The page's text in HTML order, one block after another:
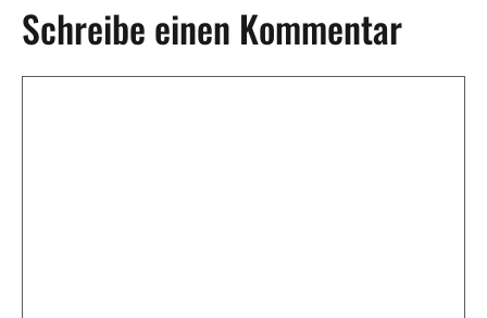
Schreibe einen Kommentar